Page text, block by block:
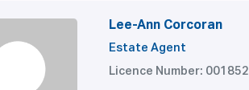
Lee-Ann Corcoran
Estate Agent
Licence Number: 001852